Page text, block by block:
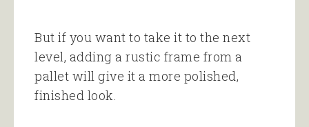
But if you want to take it to the next
level, adding a rustic frame from a
pallet will give it a more polished,
finished look.